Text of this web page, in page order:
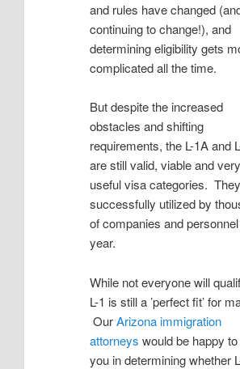
and rules have changed
continuing to change!), and
determining eligibility gets
complicated all the time.
But despite the increased
obstacles and shifting
requirements, the L-1A and
are still valid, viable and very
useful visa categories.
successfully utilized by
of companies and
year.
While not everyone will
L-1 is still a ’perfect fit’ for
OurArizona immigration
attorneys would be happy
you in determining whether